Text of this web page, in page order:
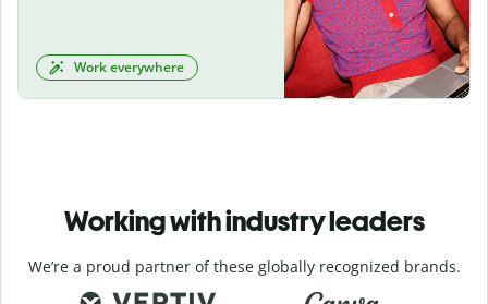
Work everywhere
Working with industry leaders
We’re a proud partner of these globally recognized brands.